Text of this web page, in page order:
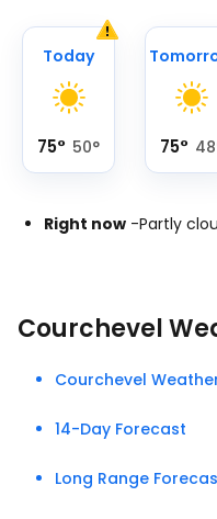
Today
75° 50° 75° 48
Right now -Partly
Courchevel
Courchevel
14-Day Forecast
Long Range